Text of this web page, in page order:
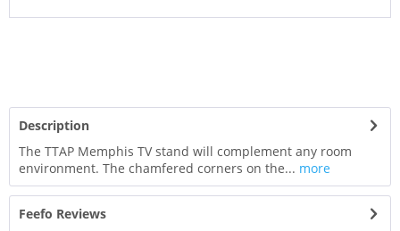
Description
The TTAP Memphis TV stand will complement any room
environment. The chamfered corners on the... more
Feefo Reviews